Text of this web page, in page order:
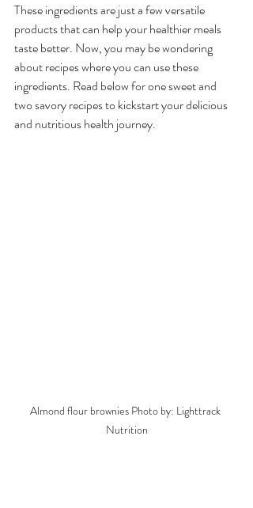
These ingredients are just a few versatile
products that can help your healthier meals
taste better. Now, you may be wondering
about recipes where you can use these
ingredients. Read below for one sweet and
two savory recipes to kickstart your delicious
and nutritious health journey.
Almond flour brownies Photo by: Lighttrack
Nutrition